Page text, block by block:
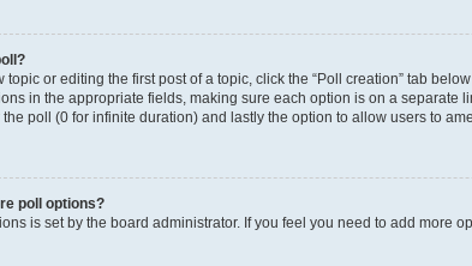
topic or editing the first post of a topic, click the “Poll creation” tab
in the appropriate fields, making sure each option is on a separate
poll (0 for infinite duration) and lastly the option to allow users to
poll options?
is set by the board administrator. If you feel you need to add more